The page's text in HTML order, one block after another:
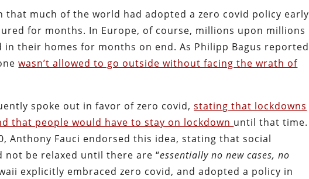
much of the world had adopted a zero covid policy early
for months. In Europe, of course, millions upon millions
their homes for months on end. As Philipp Bagus reported
wasn’t allowed to go outside without facing the wrath of
spoke out in favor of zero covid,stating that lockdowns
that people would have to stay on lockdown until that time.
Anthony Fauci endorsed this idea, stating that social
be relaxed until there are “essentially no new cases, no
explicitly embraced zero covid, and adopted a policy in